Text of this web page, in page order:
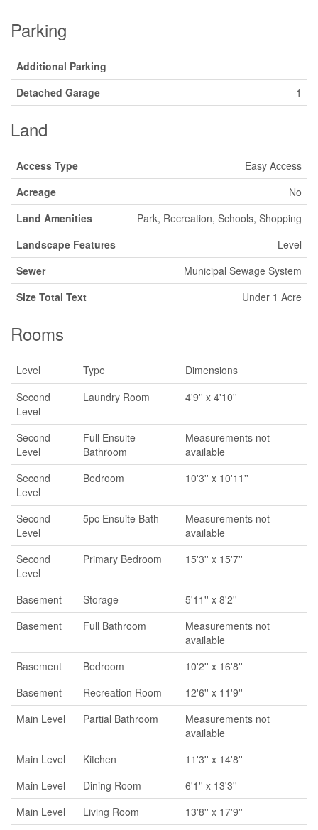
Parking
Additional Parking
Detached Garage
1
Land
Access Type
Easy Access
Acreage
No
Land Amenities
Park, Recreation, Schools, Shopping
Landscape Features
Level
Sewer
Municipal Sewage System
Size Total Text
Under 1 Acre
Rooms
Level Type
Dimensions
Second
Level
Laundry Room 4'9'' x 4'10''
Second
Level
Full Ensuite
Bathroom
Measurements not
available
Second
Level
Bedroom 10'3'' x 10'11''
Second
Level
5pc Ensuite Bath
Measurements not
available
Second
Level
Primary Bedroom 15'3'' x 15'7''
Basement Storage
5'11'' x 8'2''
Basement
Full Bathroom
Measurements not
available
Basement
Bedroom
10'2'' x 16'8''
Basement
Recreation Room
12'6'' x 11'9''
Main Level
Partial Bathroom
Measurements not
available
Main Level
Kitchen
11'3'' x 14'8''
Main Level
Dining Room
6'1'' x 13'3''
Main Level
Living Room 13'8'' x 17'9''